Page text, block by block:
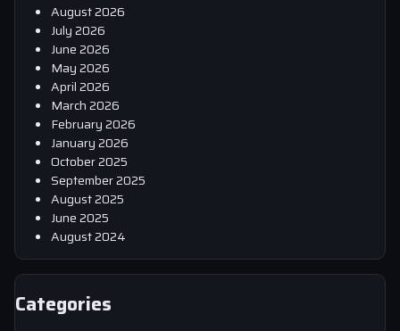
August 2026
July 2026
June 2026
May 2026
April 2026
March 2026
February 2026
January 2026
October 2025
September 2025
August 2025
June 2025
August 2024
Categories